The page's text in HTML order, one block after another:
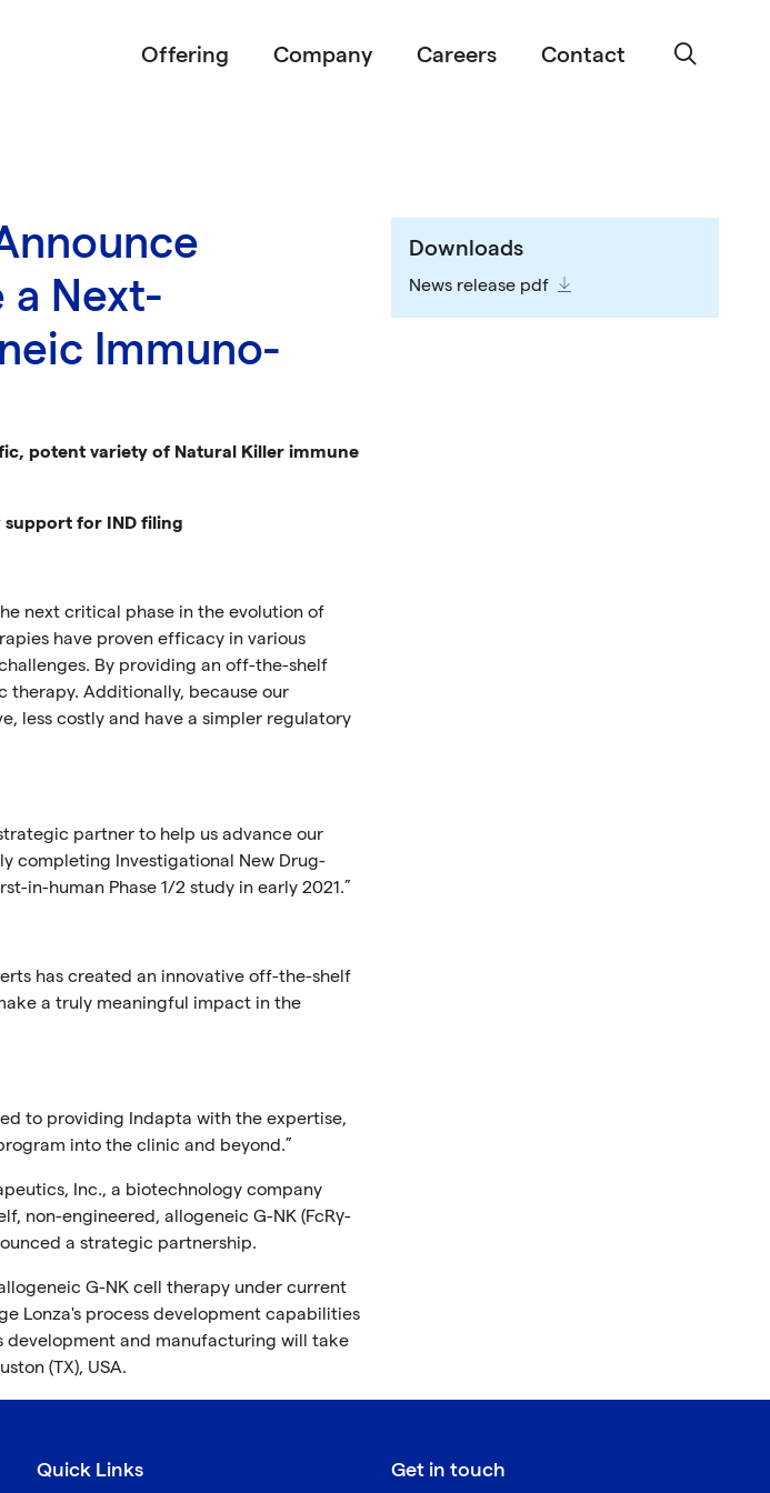
Offering Company Careers Contact
Next-
Immuno-
potent variety of Natural Killer immune
for IND filing
next critical phase in the evolution of
have proven efficacy in various
By providing an off-the-shelf
therapy. Additionally, because our
less costly and have a simpler regulatory
partner to help us advance our
completing Investigational New Drug-
in-human Phase 1/2 study in early 2021.”
has created an innovative off-the-shelf
a truly meaningful impact in the
to providing Indapta with the expertise,
into the clinic and beyond.”
Inc., a biotechnology company
non-engineered, allogeneic G-NK (FcRγ-
a strategic partnership.
G-NK cell therapy under current
Lonza's process development capabilities
development and manufacturing will take
(TX), USA.
Downloads
News release pdf
Quick Links Get in touch